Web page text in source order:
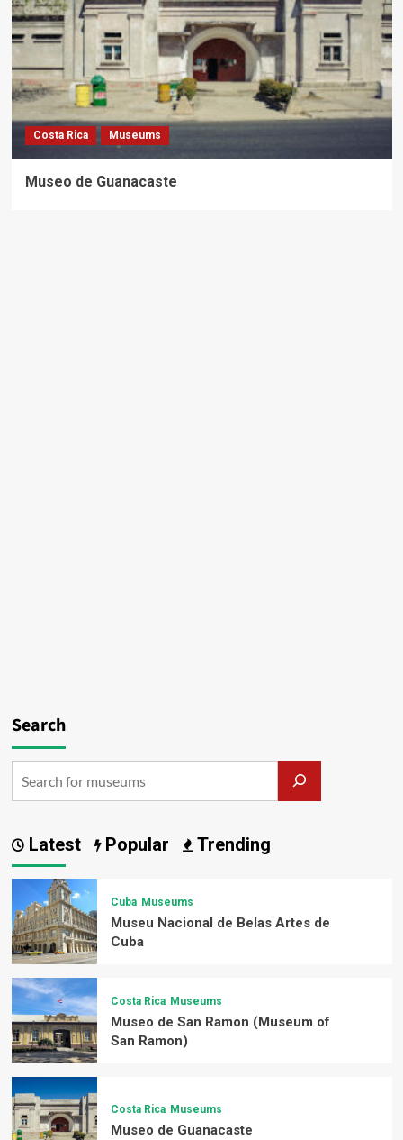
Costa Rica Museums
Museo de Guanacaste
Search
Latest Popular Trending
Cuba Museums
Museu Nacional de Belas Artes de
Cuba
Costa Rica Museums
Museo de San Ramon (Museum of
San Ramon)
Costa Rica Museums
Museo de Guanacaste